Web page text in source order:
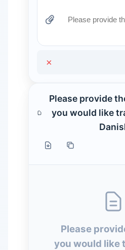
×
Please provide
you would like
Please
you would like